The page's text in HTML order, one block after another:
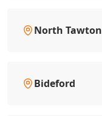
North Tawton
Bideford